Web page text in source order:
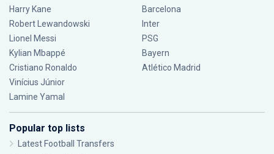
Harry Kane
Robert Lewandowski
Lionel Messi
Kylian Mbappé
Cristiano Ronaldo
Vinícius Júnior
Lamine Yamal
Barcelona
Inter
PSG
Bayern
Atlético Madrid
Popular top lists
Latest Football Transfers